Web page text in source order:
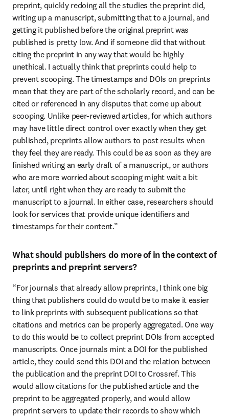
preprint, quickly redoing all the studies the preprint did,
writing up a manuscript, submitting that to a journal, and
getting it published before the original preprint was
published is pretty low. And if someone did that without
citing the preprint in any way that would be highly
unethical. I actually think that preprints could help to
prevent scooping. The timestamps and DOIs on preprints
mean that they are part of the scholarly record, and can be
cited or referenced in any disputes that come up about
scooping. Unlike peer-reviewed articles, for which authors
may have little direct control over exactly when they get
published, preprints allow authors to post results when
they feel they are ready. This could be as soon as they are
finished writing an early draft of a manuscript, or authors
who are more worried about scooping might wait a bit
later, until right when they are ready to submit the
manuscript to a journal. In either case, researchers should
look for services that provide unique identifiers and
timestamps for their content.”
What should publishers do more of in the context of
preprints and preprint servers?
“For journals that already allow preprints, I think one big
thing that publishers could do would be to make it easier
to link preprints with subsequent publications so that
citations and metrics can be properly aggregated. One way
to do this would be to collect preprint DOIs from accepted
manuscripts. Once journals mint a DOI for the published
article, they could send this DOI and the relation between
the publication and the preprint DOI to Crossref. This
would allow citations for the published article and the
preprint to be aggregated properly, and would allow
preprint servers to update their records to show which